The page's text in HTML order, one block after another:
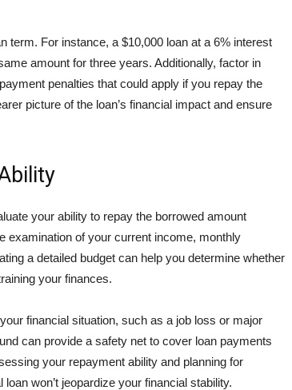
term. For instance, a $10,000 loan at a 6% interest
amount for three years. Additionally, factor in
penalties that could apply if you repay the
picture of the loan’s financial impact and ensure
your ability to repay the borrowed amount
examination of your current income, monthly
a detailed budget can help you determine whether
your finances.
financial situation, such as a job loss or major
can provide a safety net to cover loan payments
your repayment ability and planning for
won’t jeopardize your financial stability.